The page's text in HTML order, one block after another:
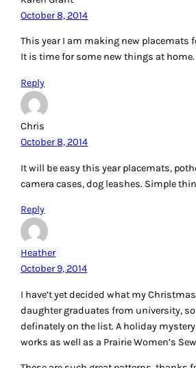
October 8, 2014
This year I am making new placemats
It is time for some new things at home.
Reply
Chris
October 8, 2014
It will be easy this year placemats,
camera cases, dog leashes. Simple
Reply
Heather
October 9, 2014
I have’t yet decided what my
daughter graduates from university,
definately on the list. A holiday
works as well as a Prairie Women’s